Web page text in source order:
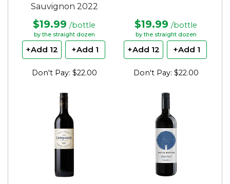
Sauvignon 2022
$19.99 /bottle
by the straight dozen
+Add 12 +Add 1
Don't Pay: $22.00
$19.99 /bottle
by the straight dozen
+Add 12 +Add 1
Don't Pay: $22.00